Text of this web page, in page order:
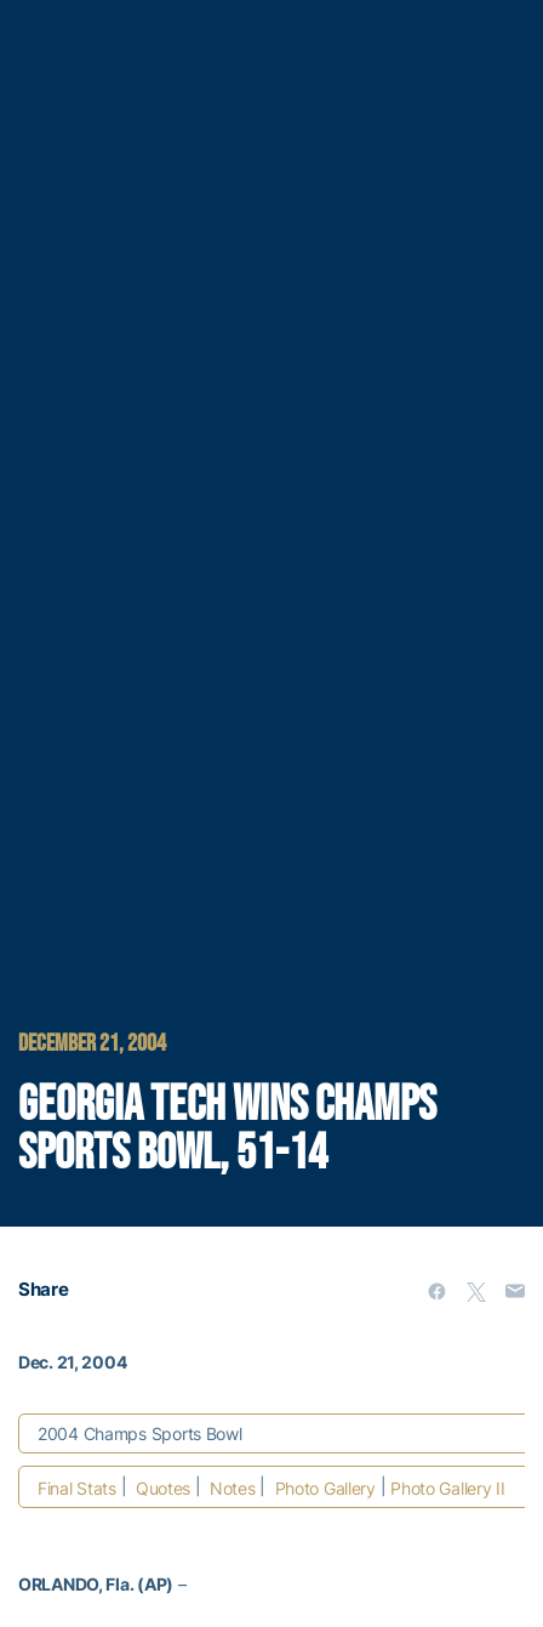
DECEMBER 21, 2004
GEORGIA TECH WINS CHAMPS
SPORTS BOWL, 51-14
Share
Dec. 21, 2004
2004 Champs Sports Bowl
Final Stats| Quotes Notes| Photo Gallery Photo Gallery II
ORLANDO, Fla. (AP) –